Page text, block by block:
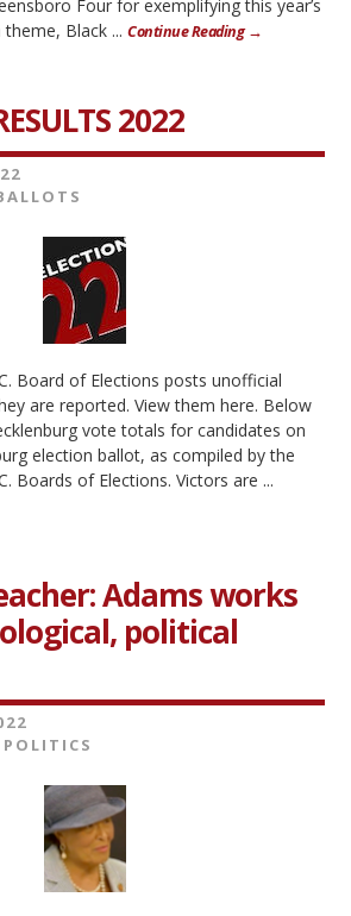
Four for exemplifying this year’s
theme, Black ...Continue Reading →
2022
Board of Elections posts unofficial
are reported. View them here. Below
vote totals for candidates on
election ballot, as compiled by the
Boards of Elections. Victors are ...
Adams works
political